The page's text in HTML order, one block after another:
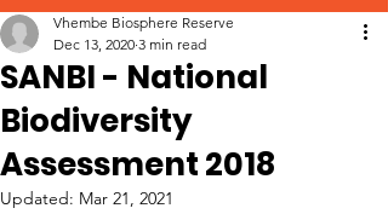
SANBI - National
Biodiversity
Assessment 2018
Vhembe Biosphere Reserve
Dec 13, 2020 3 min read
Updated: Mar 21, 2021